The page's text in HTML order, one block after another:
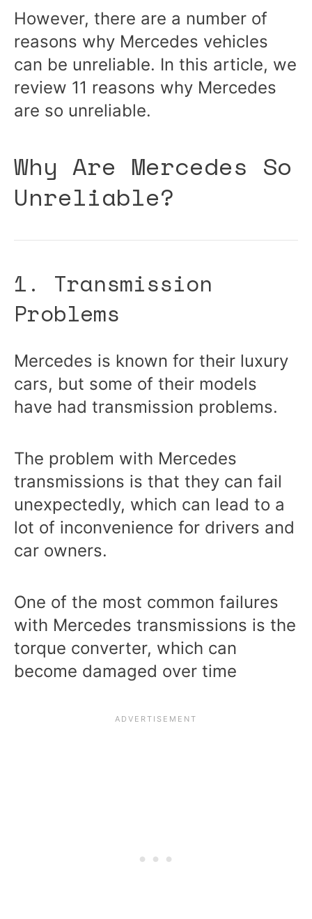
However, there are a number of
reasons why Mercedes vehicles
can be unreliable. In this article, we
review 11 reasons why Mercedes
are so unreliable.
Why Are Mercedes So
Unreliable?
1. Transmission
Problems
Mercedes is known for their luxury
cars, but some of their models
have had transmission problems.
The problem with Mercedes
transmissions is that they can fail
unexpectedly, which can lead to a
lot of inconvenience for drivers and
car owners.
One of the most common failures
with Mercedes transmissions is the
torque converter, which can
become damaged over time